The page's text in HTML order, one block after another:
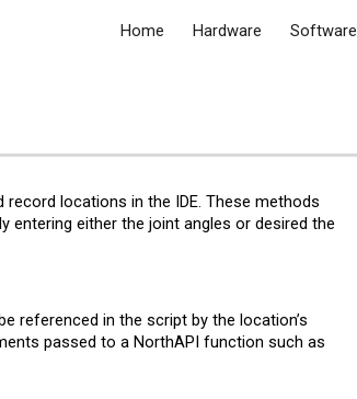
Home Hardware Software
record locations in the IDE. These methods
entering either the joint angles or desired the
referenced in the script by the location’s
passed to a NorthAPI function such as